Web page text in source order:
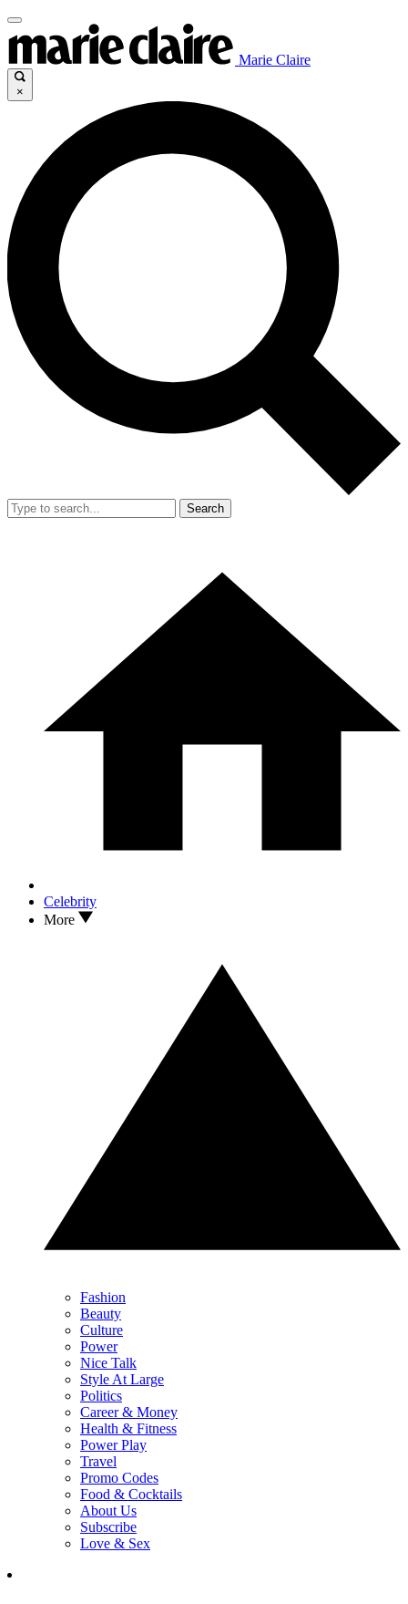
Marie Claire
×
Search
Celebrity
More
Fashion
Beauty
Culture
Power
Nice Talk
Style At Large
Politics
Career & Money
Health & Fitness
Power Play
Travel
Promo Codes
Food & Cocktails
About Us
Subscribe
Love & Sex